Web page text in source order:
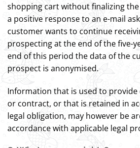
shopping cart without finalizing
a positive response to an e-mail
customer wants to continue
prospecting at the end of the five-
end of this period the data of the
prospect is anonymised.
Information that is used to provide
or contract, or that is retained in
legal obligation, may however be
accordance with applicable legal